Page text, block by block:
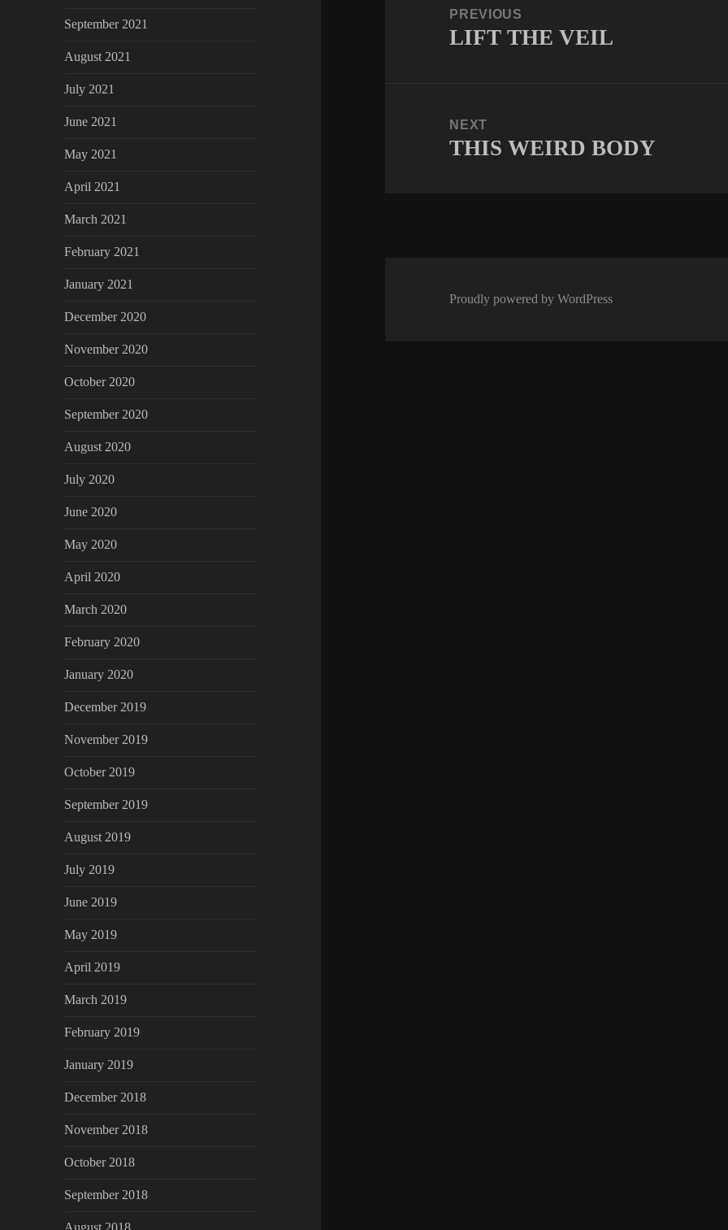
September 2021
August 2021
July 2021
June 2021
May 2021
April 2021
March 2021
February 2021
January 2021
December 2020
November 2020
October 2020
September 2020
August 2020
July 2020
June 2020
May 2020
April 2020
March 2020
February 2020
January 2020
December 2019
November 2019
October 2019
September 2019
August 2019
July 2019
June 2019
May 2019
April 2019
March 2019
February 2019
January 2019
December 2018
November 2018
October 2018
September 2018
navigationPREVIOUS
Previous
LIFT THE VEIL
NEXT
Next
THIS WEIRD BODY
Proudly powered by WordPress